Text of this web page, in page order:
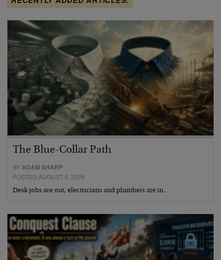
The Blue-Collar Path
BYADAM SHARP
POSTED AUGUST 6, 2026
Desk jobs are out, electricians and plumbers are in…